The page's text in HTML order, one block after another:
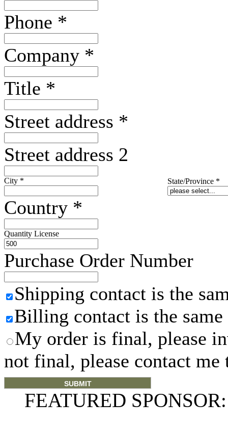
Phone *
Company *
Title *
Street address *
Street address 2
City * State/Province *
Country *
Quantity License
Purchase Order Number
Shipping contact is the
Billing contact is the same
My order is final, please
not final, please contact me
FEATURED SPONSOR: